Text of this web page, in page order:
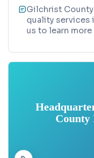
Gilchrist
quality services
us to learn